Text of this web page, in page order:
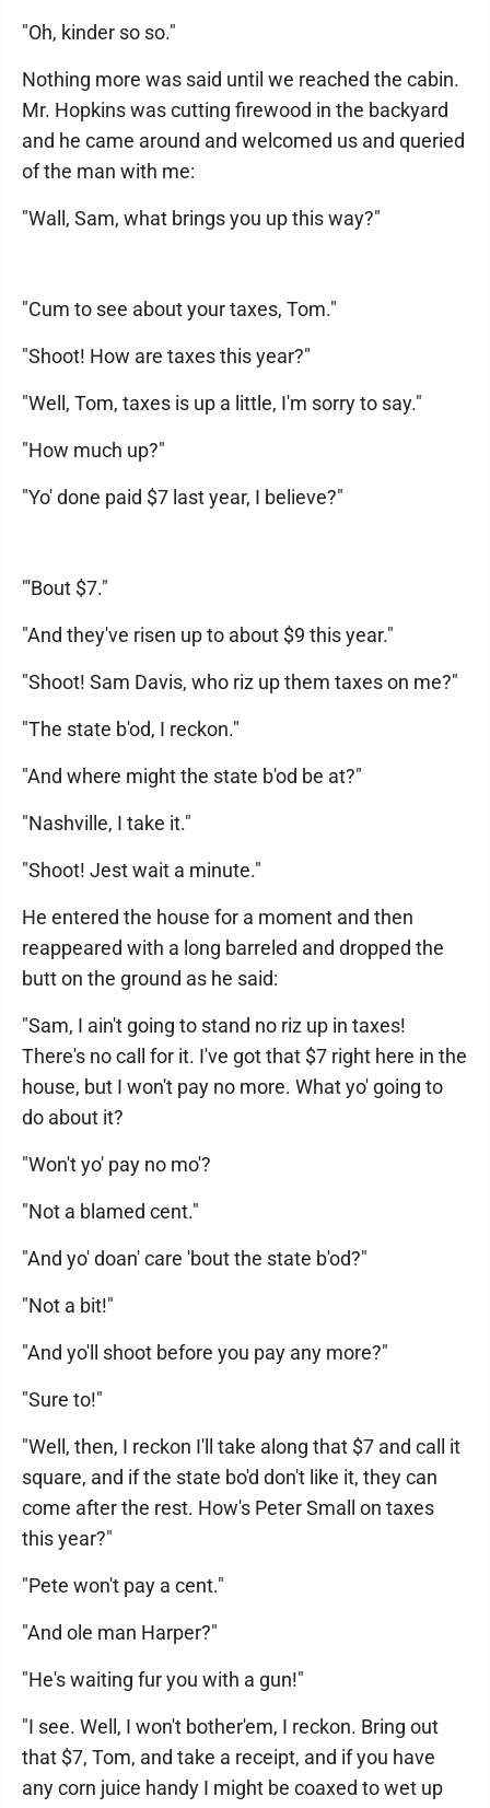
"Oh, kinder so so."
Nothing more was said until we reached the cabin.
Mr. Hopkins was cutting firewood in the backyard
and he came around and welcomed us and queried
of the man with me:
"Wall, Sam, what brings you up this way?"
"Cum to see about your taxes, Tom."
"Shoot! How are taxes this year?"
"Well, Tom, taxes is up a little, I'm sorry to say."
"How much up?"
"Yo' done paid $7 last year, I believe?"
"'Bout $7."
"And they've risen up to about $9 this year."
"Shoot! Sam Davis, who riz up them taxes on me?"
"The state b'od, I reckon."
"And where might the state b'od be at?"
"Nashville, I take it."
"Shoot! Jest wait a minute."
He entered the house for a moment and then
reappeared with a long barreled and dropped the
butt on the ground as he said:
"Sam, I ain't going to stand no riz up in taxes!
There's no call for it. I've got that $7 right here in the
house, but I won't pay no more. What yo' going to
do about it?
"Won't yo' pay no mo'?
"Not a blamed cent."
"And yo' doan' care 'bout the state b'od?"
"Not a bit!"
"And yo'll shoot before you pay any more?"
"Sure to!"
"Well, then, I reckon I'll take along that $7 and call it
square, and if the state bo'd don't like it, they can
come after the rest. How's Peter Small on taxes
this year?"
"Pete won't pay a cent."
"And ole man Harper?"
"He's waiting fur you with a gun!"
"I see. Well, I won't bother'em, I reckon. Bring out
that $7, Tom, and take a receipt, and if you have
any corn juice handy I might be coaxed to wet up